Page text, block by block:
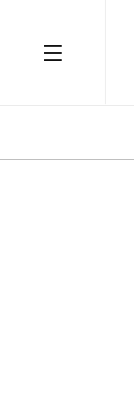
OFF CANVAS